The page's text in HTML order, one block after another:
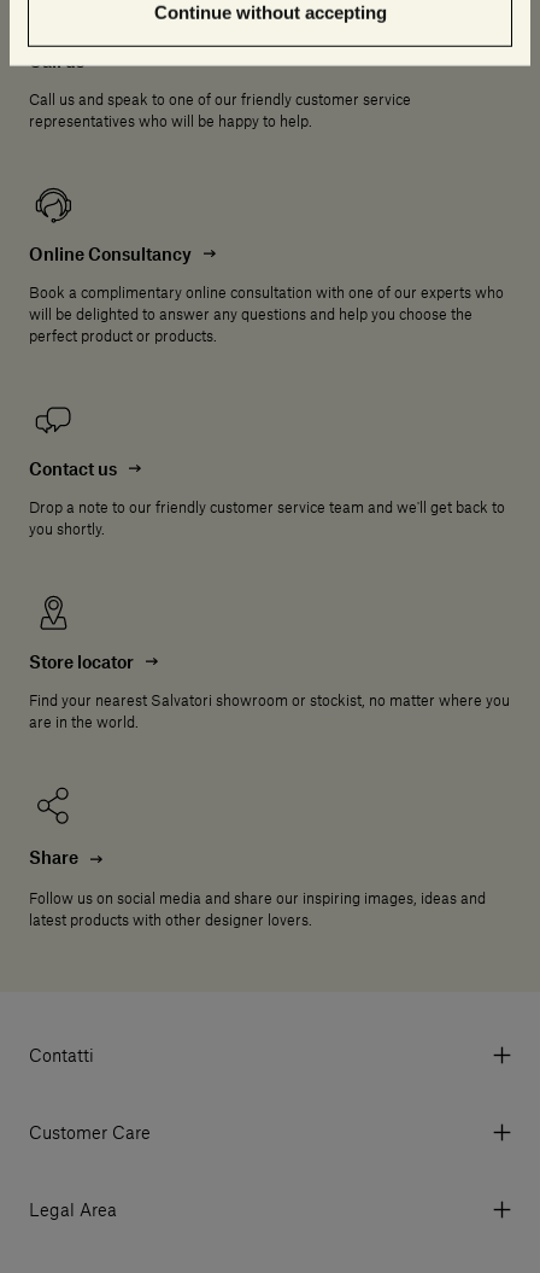
Continue without accepting
Call us
Call us and speak to one of our friendly customer service
representatives who will be happy to help.
Online Consultancy
Book a complimentary online consultation with one of our experts who
will be delighted to answer any questions and help you choose the
perfect product or products.
Contact us
Drop a note to our friendly customer service team and we'll get back to
you shortly.
Store locator
Find your nearest Salvatori showroom or stockist, no matter where you
are in the world.
Share
Follow us on social media and share our inspiring images, ideas and
latest products with other designer lovers.
Contatti
Tel. +39 0584 769200 - P.IVA 01748630462
© 2026 Salvatori
Customer Care
My Orders
Legal Area